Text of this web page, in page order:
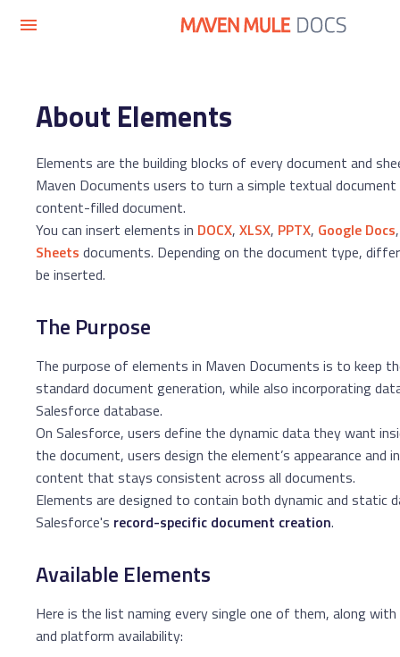
About Elements
Elements are the building blocks of every document and
Maven Documents users to turn a simple textual
content-filled document.
You can insert elements in DOCX, XLSX, PPTX, Google Docs
Sheets documents. Depending on the document type,
be inserted.
The Purpose
The purpose of elements in Maven Documents is to keep
standard document generation, while also incorporating
Salesforce database.
On Salesforce, users define the dynamic data they want
the document, users design the element’s appearance and
content that stays consistent across all documents.
Elements are designed to contain both dynamic and static
Salesforce's record-specific document creation.
Available Elements
Here is the list naming every single one of them, along
and platform availability: